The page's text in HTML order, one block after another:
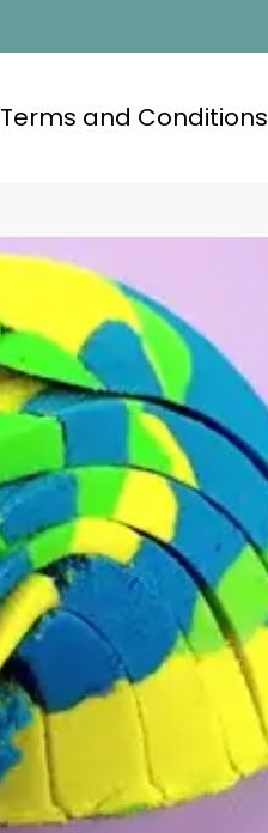
Terms and Conditions